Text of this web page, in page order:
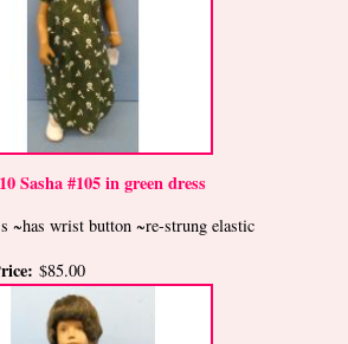
Sasha #105 in green dress
~has wrist button ~re-strung elastic
$85.00